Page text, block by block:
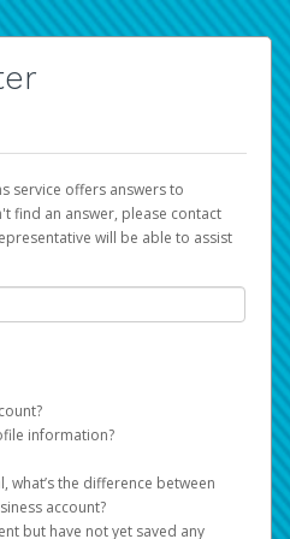
service offers answers to
find an answer, please contact
will be able to assist
activation details as part of the
process.
information?
Portal.
Profile
Portal has been designed to
convenient, and reliable access to
what’s the difference between
account?
but have not yet saved any